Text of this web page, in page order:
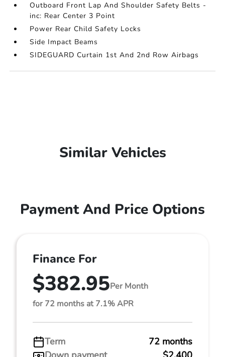
Outboard Front Lap And Shoulder Safety Belts -
inc: Rear Center 3 Point
Power Rear Child Safety Locks
Side Impact Beams
SIDEGUARD Curtain 1st And 2nd Row Airbags
Similar Vehicles
Payment And Price Options
Finance For
$382.95Per Month
for 72 months at 7.1% APR
Term
72 months